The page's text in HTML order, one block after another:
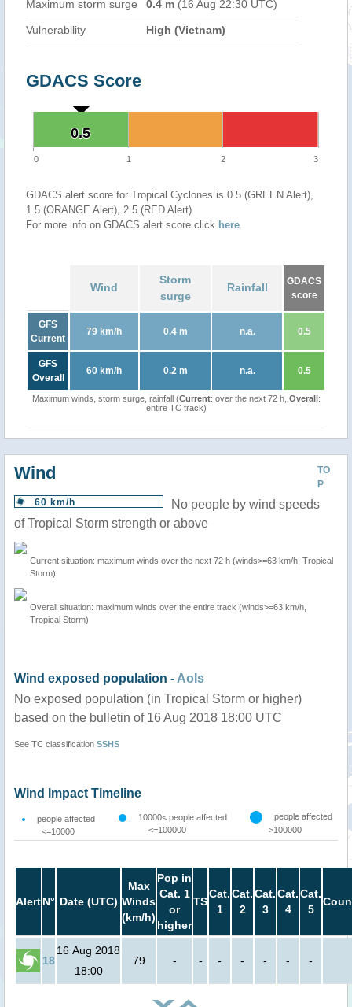
Maximum storm surge 0.4 m (16 Aug 22:30 UTC)
Vulnerability High (Vietnam)
GDACS Score
0.5
0.5
0 1 2 3
GDACS alert score for Tropical Cyclones is 0.5 (GREEN Alert),
1.5 (ORANGE Alert), 2.5 (RED Alert)
For more info on GDACS alert score click here.
Wind
Storm
surge
Rainfall
GDACS
score
GFS
Current
79 km/h 0.4 m n.a. 0.5
GFS
Overall
60 km/h 0.2 m n.a. 0.5
Maximum winds, storm surge, rainfall (Current: over the next 72 h, Overall:
entire TC track)
TO
P
Wind
60 km/h
No people by wind speeds
of Tropical Storm strength or above
Current situation: maximum winds over the next 72 h (winds>=63 km/h, Tropical
Storm)
Overall situation: maximum winds over the entire track (winds>=63 km/h,
Tropical Storm)
Wind exposed population - AoIs
No exposed population (in Tropical Storm or higher)
based on the bulletin of 16 Aug 2018 18:00 UTC
See TC classification SSHS
Wind Impact Timeline
people affected
<=10000
10000< people affected
<=100000
people affected
>100000
AlertN° Date (UTC)
Max
Winds
(km/h)
Pop in
Cat. 1
or
higher
TS
Cat.
1
Cat.
2
Cat.
3
Cat.
4
Cat.
5
18
16 Aug 2018
18:00
79 - - - - - - -